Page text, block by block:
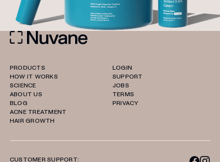
PRODUCTS
HOW IT WORKS
SCIENCE
ABOUT US
BLOG
ACNE TREATMENT
HAIR GROWTH
LOGIN
SUPPORT
JOBS
TERMS
PRIVACY
CUSTOMER SUPPORT: